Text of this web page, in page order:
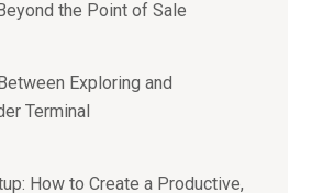
the Point of Sale
Exploring and
Terminal
How to Create a Productive,